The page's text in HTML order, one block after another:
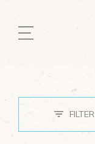
Buddhas
Bodhisattvas
Great Masters
FILTER